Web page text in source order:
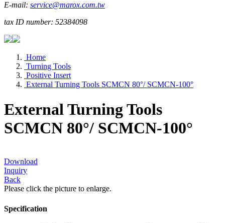
E-mail: service@marox.com.tw
tax ID number: 52384098
Home
Turning Tools
Positive Insert
External Turning Tools SCMCN 80°/ SCMCN-100°
External Turning Tools
SCMCN 80°/ SCMCN-100°
Download
Inquiry
Back
Please click the picture to enlarge.
Specification